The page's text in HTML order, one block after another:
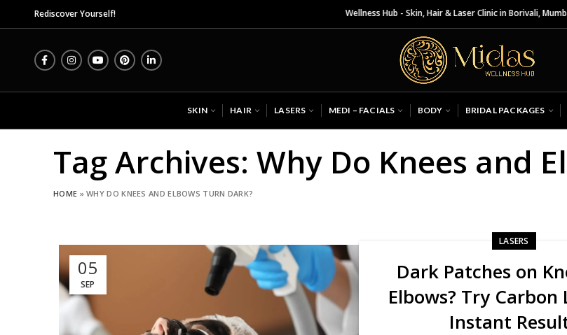
Rediscover Yourself! Midas Wellness Hub - Skin, Hair & Laser Clinic in Borivali, Mumbai
SKIN HAIR LASERS MEDI – FACIALS BODY BRIDAL PACKAGES
Tag Archives: Why Do Knees and
HOME »WHY DO KNEES AND ELBOWS TURN DARK?
05
SEP
LASERS
Dark Patches on
Elbows? Try Carbon
Instant